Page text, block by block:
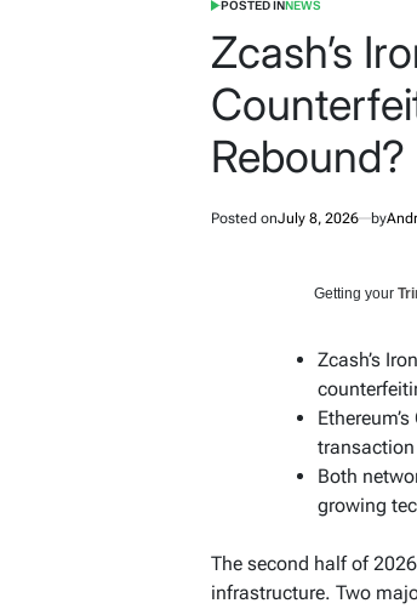
POSTED INNEWS
Zcash’s
Rebound?
Posted onJuly 8, 2026 by
Getting your
Zcash’s
Both
growing
The second half of
infrastructure. Two